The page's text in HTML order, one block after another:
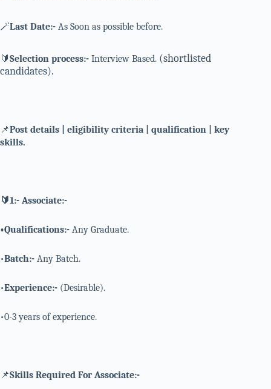
🪄Last Date:- As Soon as possible before.
🔰Selection process:- Interview Based. (shortlisted
candidates).
📌Post details | eligibility criteria | qualification | key
skills.
🔰1:- Associate:-
•Qualifications:- Any Graduate.
•Batch:- Any Batch.
•Experience:- (Desirable).
•0-3 years of experience.
📌Skills Required For Associate:-